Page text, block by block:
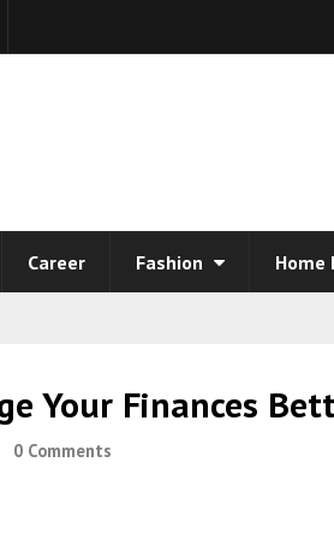
Career Fashion Home
Your Finances
0 Comments